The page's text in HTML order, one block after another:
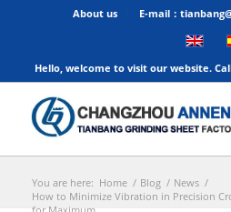
About us E-mail：
Hello, welcome to visit our website. Call
You are here: Home / Blog / News /
How to Minimize Vibration in Precision